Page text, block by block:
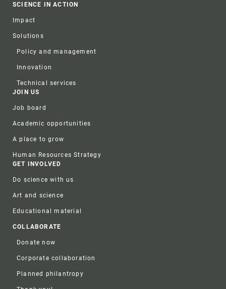
SCIENCE IN ACTION
Impact
Solutions
Policy and management
Innovation
Technical services
JOIN US
Job board
Academic opportunities
A place to grow
Human Resources Strategy
GET INVOLVED
Do science with us
Art and science
Educational material
COLLABORATE
Donate now
Corporate collaboration
Planned philantropy